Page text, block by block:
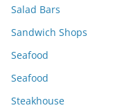
Salad Bars
Sandwich Shops
Seafood
Seafood
Steakhouse